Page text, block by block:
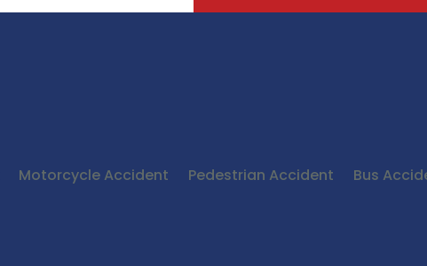
Motorcycle Accident Pedestrian Accident
Bus